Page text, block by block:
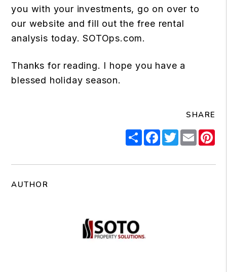
you with your investments, go on over to
our website and fill out the free rental
analysis today.SOTOps.com.
Thanks for reading. I hope you have a
blessed holiday season.
SHARE
ShareFacebook
Twitter
Email
AUTHOR